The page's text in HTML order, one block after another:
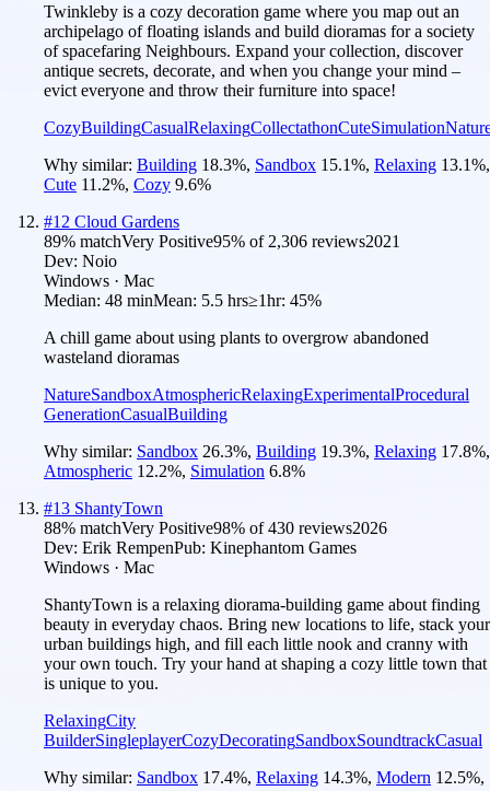
Twinkleby is a cozy decoration game where you map out an
archipelago of floating islands and build dioramas for a society
of spacefaring Neighbours. Expand your collection, discover
antique secrets, decorate, and when you change your mind –
evict everyone and throw their furniture into space!
CozyBuildingCasualRelaxingCollectathonCuteSimulation
Why similar: Building 18.3%, Sandbox 15.1%, Relaxing 13.1%,
Cute 11.2%, Cozy 9.6%
#12 Cloud Gardens
89% matchVery Positive95% of 2,306 reviews2021
Dev: Noio
Windows · Mac
Median: 48 minMean: 5.5 hrs≥1hr: 45%
A chill game about using plants to overgrow abandoned
wasteland dioramas
NatureSandboxAtmosphericRelaxingExperimentalProcedural
GenerationCasualBuilding
Why similar: Sandbox 26.3%, Building 19.3%, Relaxing 17.8%,
Atmospheric 12.2%, Simulation 6.8%
#13 ShantyTown
88% matchVery Positive98% of430 reviews2026
Dev: Erik RempenPub: Kinephantom Games
Windows · Mac
ShantyTown is a relaxing diorama-building game about finding
beauty in everyday chaos. Bring new locations to life, stack your
urban buildings high, and fill each little nook and cranny with
your own touch. Try your hand at shaping a cozy little town that
is unique to you.
RelaxingCity
BuilderSingleplayerCozyDecoratingSandboxSoundtrackCasual
Why similar: Sandbox 17.4%, Relaxing 14.3%, Modern 12.5%,